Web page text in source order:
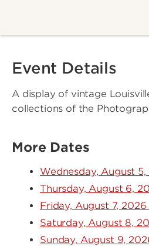
Event Details
A display of vintage
collections of the
More Dates
Wednesday, August
Thursday, August 6,
Friday, August 7,
Saturday, August 8,
Sunday, August 9,